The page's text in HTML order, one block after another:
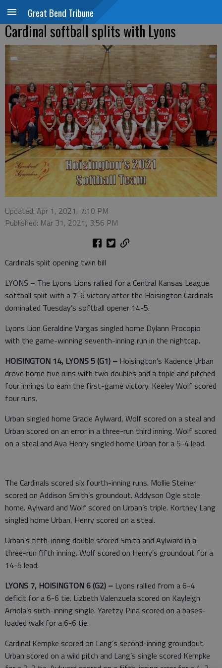
Great Bend Tribune
Cardinal softball splits with Lyons
Updated: Apr 1, 2021, 7:10 PM
Published: Mar 31, 2021, 3:56 PM
Cardinals split opening twin bill
LYONS – The Lyons Lions rallied for a Central Kansas League
softball split with a 7-6 victory after the Hoisington Cardinals
dominated Tuesday’s softball opener 14-5.
Lyons Lion Geraldine Vargas singled home Dylann Procopio
with the game-winning seventh-inning run in the nightcap.
HOISINGTON 14, LYONS 5 (G1) – Hoisington’s Kadence Urban
drove home five runs with two doubles and a triple and pitched
four innings to earn the first-game victory. Keeley Wolf scored
four runs.
Urban singled home Gracie Aylward, Wolf scored on a steal and
Urban scored on an error in a three-run third inning. Wolf scored
on a steal and Ava Henry singled home Urban for a 5-4 lead.
The Cardinals scored six fourth-inning runs. Mollie Steiner
scored on Addison Smith’s groundout. Addyson Ogle stole
home. Aylward and Wolf scored on Urban’s triple. Kortney Lang
singled home Urban, Henry scored on a steal.
Urban’s fifth-inning double scored Smith and Aylward in a
three-run fifth inning. Wolf scored on Henry’s groundout for a
14-5 lead.
LYONS 7, HOISINGTON 6 (G2) – Lyons rallied from a 6-4
deficit for a 6-6 tie. Lizbeth Valenzuela scored on Kayleigh
Arriola’s sixth-inning single. Yaretzy Pina scored on a bases-
loaded walk for a 6-6 tie.
Cardinal Kempke scored on Lang’s second-inning groundout.
Urban scored on a wild pitch and Lang’s single scored Kempke